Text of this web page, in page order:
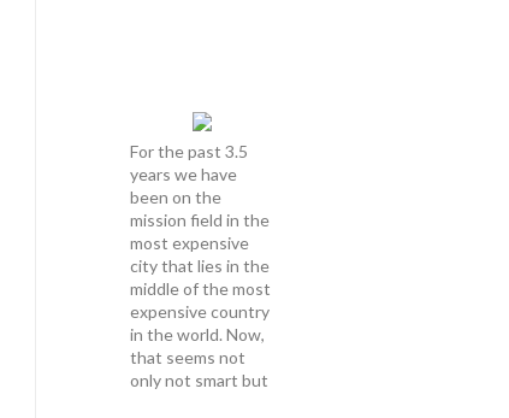
For the past 3.5
years we have
been on the
mission field in the
most expensive
city that lies in the
middle of the most
expensive country
in the world. Now,
that seems not
only not smart but